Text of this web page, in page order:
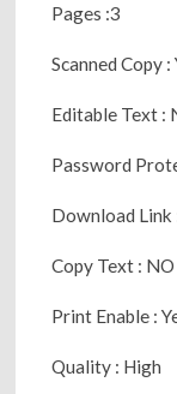
Pages :3
Scanned Copy :
Editable Text :
Password
Download Link
Copy Text : NO
Print Enable :
Quality : High